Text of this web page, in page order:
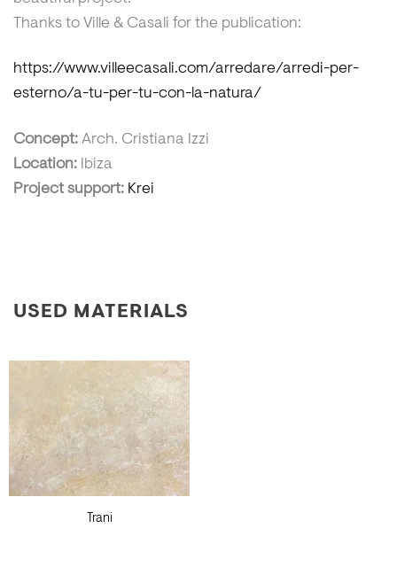
Thanks to Ville & Casali for the publication:
https://www.villeecasali.com/arredare/arredi-per-
esterno/a-tu-per-tu-con-la-natura/
Concept: Arch. Cristiana Izzi
Location: Ibiza
Project support: Krei
USED MATERIALS
Trani